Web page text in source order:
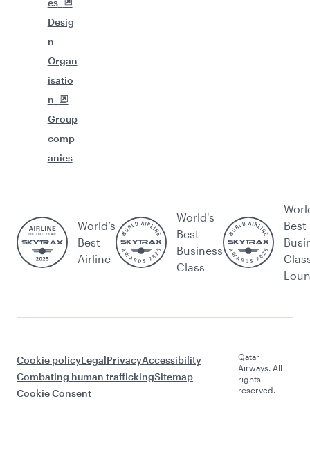
es
Desig
n
Organ
isatio
n
Group
comp
anies
World’s
Best
Airline
World's
Best
Business
Class
Best
Cookie policyLegalPrivacyAccessibility
Combating human traffickingSitemap
Cookie Consent
Qatar
Airways. All
rights
reserved.